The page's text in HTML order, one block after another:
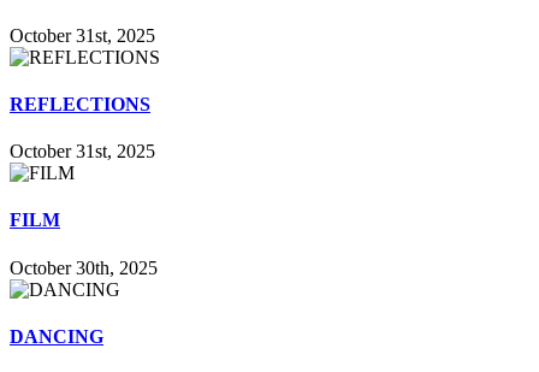
October 31st, 2025
REFLECTIONS
October 31st, 2025
FILM
October 30th, 2025
DANCING